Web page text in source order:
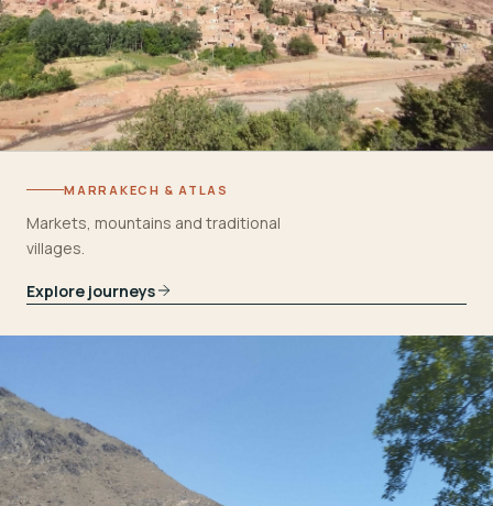
MARRAKECH & ATLAS
Markets, mountains and traditional
villages.
Explore journeys